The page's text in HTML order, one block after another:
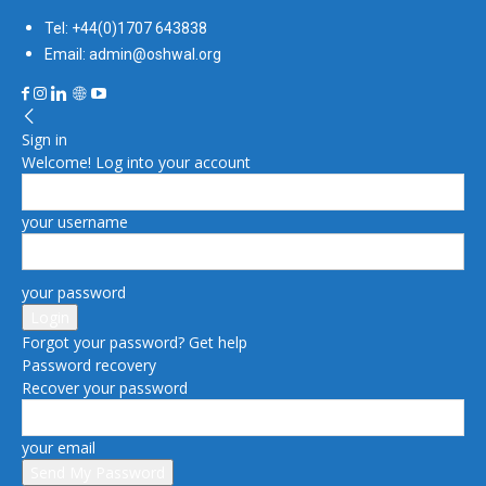
Tel: +44(0)1707 643838
Email: admin@oshwal.org
Sign in
Welcome! Log into your account
your username
your password
Forgot your password? Get help
Password recovery
Recover your password
your email